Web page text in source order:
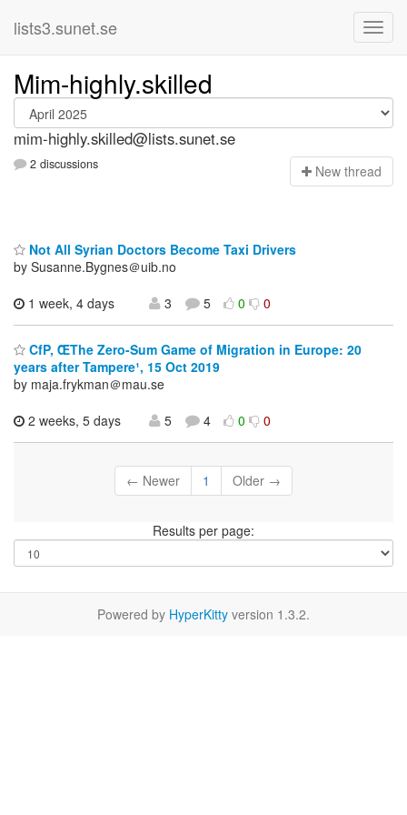
lists3.sunet.se
Mim-highly.skilled
mim-highly.skilled@lists.sunet.se
2 discussions New thread
Not All Syrian Doctors Become Taxi Drivers
by Susanne.Bygnes＠uib.no
1 week, 4 days
3 5 0 0
CfP, ŒThe Zero-Sum Game of Migration in Europe: 20
years after Tampere¹, 15 Oct 2019
by maja.frykman＠mau.se
2 weeks, 5 days
5 4 0 0
← Newer 1 Older →
Results per page:
Powered by HyperKitty version 1.3.2.